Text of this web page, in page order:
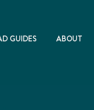
GUIDES ABOUT